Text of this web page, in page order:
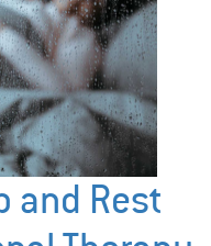
and Rest